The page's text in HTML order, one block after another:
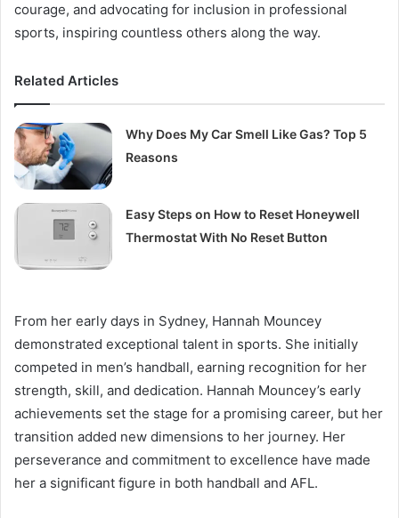
courage, and advocating for inclusion in professional
sports, inspiring countless others along the way.
Related Articles
Why Does My Car Smell Like Gas? Top 5
Reasons
Easy Steps on How to Reset Honeywell
Thermostat With No Reset Button
From her early days in Sydney, Hannah Mouncey
demonstrated exceptional talent in sports. She initially
competed in men’s handball, earning recognition for her
strength, skill, and dedication. Hannah Mouncey’s early
achievements set the stage for a promising career, but her
transition added new dimensions to her journey. Her
perseverance and commitment to excellence have made
her a significant figure in both handball and AFL.